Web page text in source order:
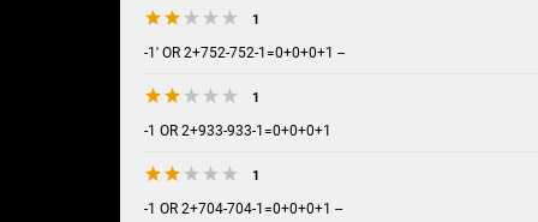
1
-1' OR 2+752-752-1=0+0+0+1 --
1
-1 OR 2+933-933-1=0+0+0+1
1
-1 OR 2+704-704-1=0+0+0+1 --